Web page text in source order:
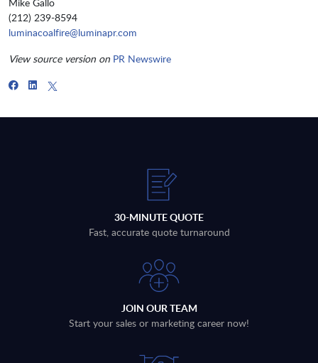
(212) 239-8594
luminacoalfire@luminapr.com
View source version on PR Newswire
30-MINUTE QUOTE
Fast, accurate quote turnaround
JOIN OUR TEAM
Start your sales or marketing career now!